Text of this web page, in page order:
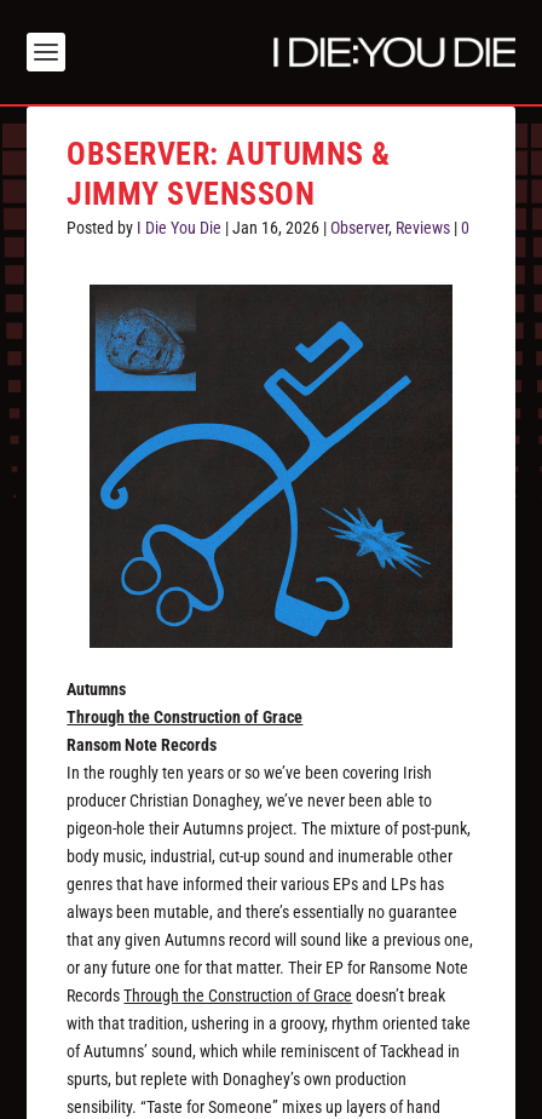
OBSERVER: AUTUMNS &
JIMMY SVENSSON
Posted by I Die You Die |Jan 16, 2026 |Observer, Reviews |0
Autumns
Through the Construction of Grace
Ransom Note Records
In the roughly ten years or so we’ve been covering Irish
producer Christian Donaghey, we’ve never been able to
pigeon-hole their Autumns project. The mixture of post-punk,
body music, industrial, cut-up sound and inumerable other
genres that have informed their various EPs and LPs has
always been mutable, and there’s essentially no guarantee
that any given Autumns record will sound like a previous one,
or any future one for that matter. Their EP for Ransome Note
RecordsThrough the Construction of Grace doesn’t break
with that tradition, ushering in a groovy, rhythm oriented take
of Autumns’ sound, which while reminiscent of Tackhead in
spurts, but replete with Donaghey’s own production
sensibility. “Taste for Someone” mixes up layers of hand